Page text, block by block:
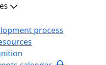
process